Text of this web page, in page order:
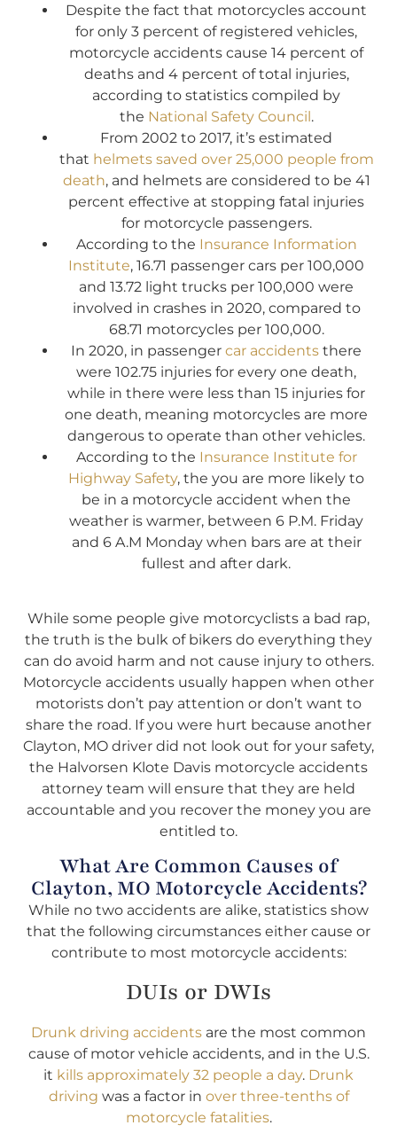
Despite the fact that motorcycles account
for only 3 percent of registered vehicles,
motorcycle accidents cause 14 percent of
deaths and 4 percent of total injuries,
according to statistics compiled by
the National Safety Council.
From 2002 to 2017, it’s estimated
that helmets saved over 25,000 people from
death, and helmets are considered to be 41
percent effective at stopping fatal injuries
for motorcycle passengers.
According to the Insurance Information
Institute, 16.71 passenger cars per 100,000
and 13.72 light trucks per 100,000 were
involved in crashes in 2020, compared to
68.71 motorcycles per 100,000.
In 2020, in passenger car accidents there
were 102.75 injuries for every one death,
while in there were less than 15 injuries for
one death, meaning motorcycles are more
dangerous to operate than other vehicles.
According to the Insurance Institute for
Highway Safety, the you are more likely to
be in a motorcycle accident when the
weather is warmer, between 6 P.M. Friday
and 6 A.M Monday when bars are at their
fullest and after dark.
While some people give motorcyclists a bad rap,
the truth is the bulk of bikers do everything they
can do avoid harm and not cause injury to others.
Motorcycle accidents usually happen when other
motorists don’t pay attention or don’t want to
share the road. If you were hurt because another
Clayton, MO driver did not look out for your safety,
the Halvorsen Klote Davis motorcycle accidents
attorney team will ensure that they are held
accountable and you recover the money you are
entitled to.
What Are Common Causes of
Clayton, MO Motorcycle Accidents?
While no two accidents are alike, statistics show
that the following circumstances either cause or
contribute to most motorcycle accidents:
DUIs or DWIs
Drunk driving accidents are the most common
cause of motor vehicle accidents, and in the U.S.
it kills approximately 32 people a day. Drunk
driving was a factor in over three-tenths of
motorcycle fatalities.